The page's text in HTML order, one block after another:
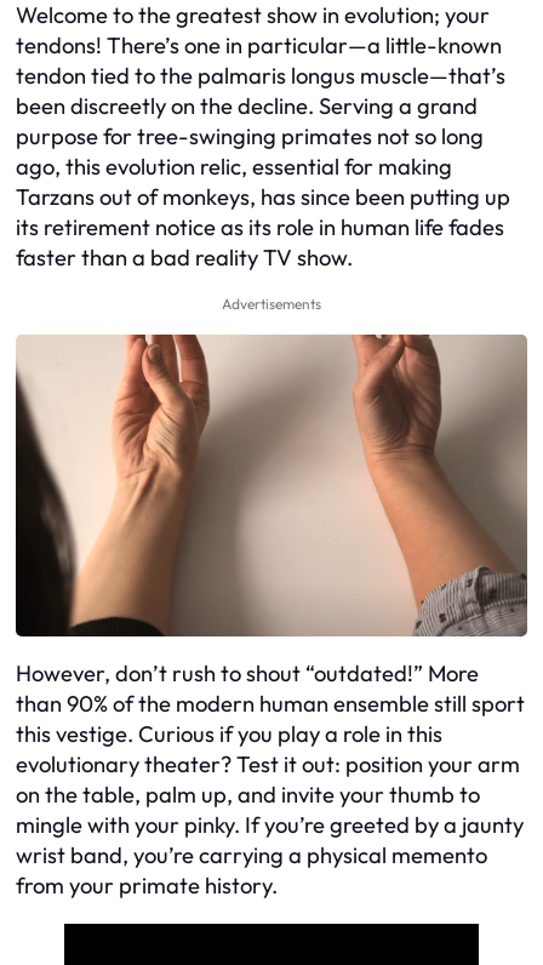
Welcome to the greatest show in evolution; your
tendons! There’s one in particular—a little-known
tendon tied to the palmaris longus muscle—that’s
been discreetly on the decline. Serving a grand
purpose for tree-swinging primates not so long
ago, this evolution relic, essential for making
Tarzans out of monkeys, has since been putting up
its retirement notice as its role in human life fades
faster than a bad reality TV show.
Advertisements
However, don’t rush to shout “outdated!” More
than 90% of the modern human ensemble still sport
this vestige. Curious if you play a role in this
evolutionary theater? Test it out: position your arm
on the table, palm up, and invite your thumb to
mingle with your pinky. If you’re greeted by a jaunty
wrist band, you’re carrying a physical memento
from your primate history.